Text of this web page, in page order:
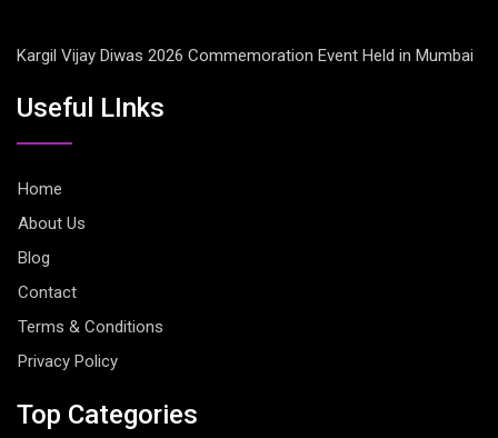
Kargil Vijay Diwas 2026 Commemoration Event Held in Mumbai
Useful LInks
Home
About Us
Blog
Contact
Terms & Conditions
Privacy Policy
Top Categories